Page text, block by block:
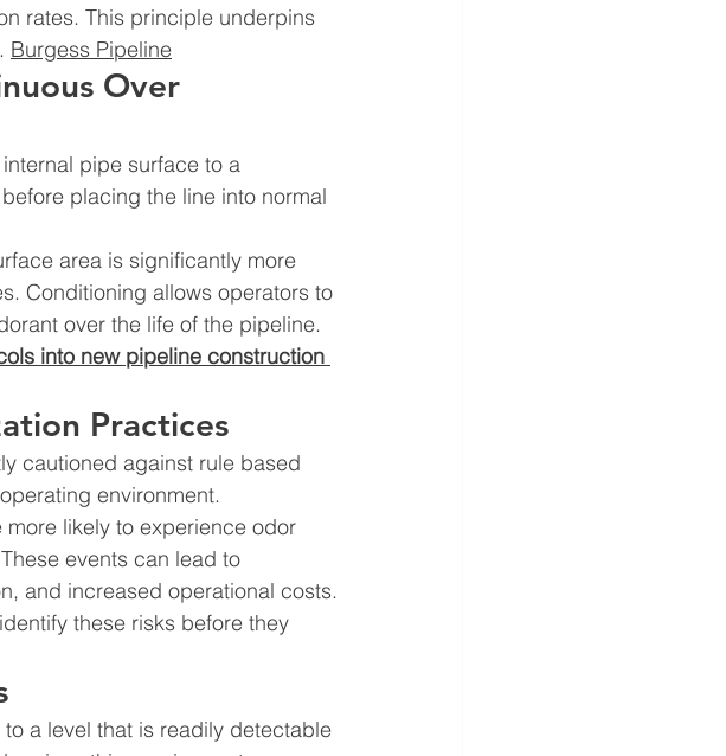
rates. This principle underpins
. Burgess Pipeline
Over
pipe surface to a
placing the line into normal
area is significantly more
Conditioning allows operators to
over the life of the pipeline.
into new pipeline construction
Practices
cautioned against rule based
environment.
likely to experience odor
events can lead to
and increased operational costs.
these risks before they
a level that is readily detectable